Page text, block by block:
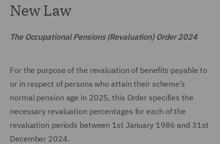
New Law
The Occupational Pensions (Revaluation) Order 2024
For the purpose of the revaluation of benefits payable to
or in respect of persons who attain their scheme’s
normal pension age in 2025, this Order specifies the
necessary revaluation percentages for each of the
revaluation periods between 1st January 1986 and 31st
December 2024.